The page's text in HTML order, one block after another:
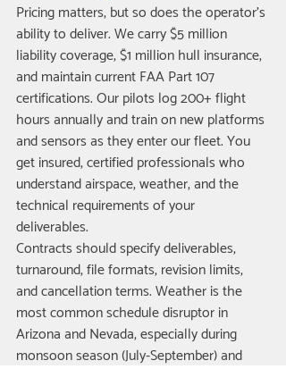
Pricing matters, but so does the operator's
ability to deliver. We carry $5 million
liability coverage, $1 million hull insurance,
and maintain current FAA Part 107
certifications. Our pilots log 200+ flight
hours annually and train on new platforms
and sensors as they enter our fleet. You
get insured, certified professionals who
understand airspace, weather, and the
technical requirements of your
deliverables.
Contracts should specify deliverables,
turnaround, file formats, revision limits,
and cancellation terms. Weather is the
most common schedule disruptor in
Arizona and Nevada, especially during
monsoon season (July-September) and